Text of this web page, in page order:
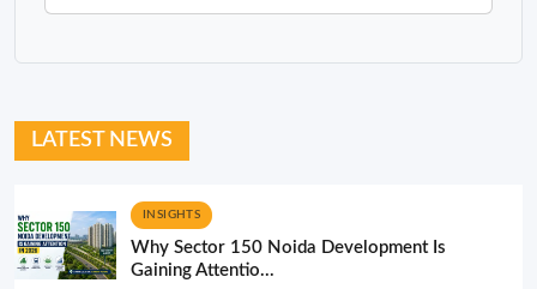
LATEST NEWS
INSIGHTS
Why Sector 150 Noida Development Is
Gaining Attentio...